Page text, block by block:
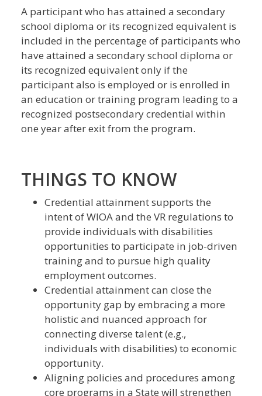
A participant who has attained a secondary
school diploma or its recognized equivalent is
included in the percentage of participants who
have attained a secondary school diploma or
its recognized equivalent only if the
participant also is employed or is enrolled in
an education or training program leading to a
recognized postsecondary credential within
one year after exit from the program.
THINGS TO KNOW
Credential attainment supports the
intent of WIOA and the VR regulations to
provide individuals with disabilities
opportunities to participate in job-driven
training and to pursue high quality
employment outcomes.
Credential attainment can close the
opportunity gap by embracing a more
holistic and nuanced approach for
connecting diverse talent (e.g.,
individuals with disabilities) to economic
opportunity.
Aligning policies and procedures among
core programs in a State will strengthen